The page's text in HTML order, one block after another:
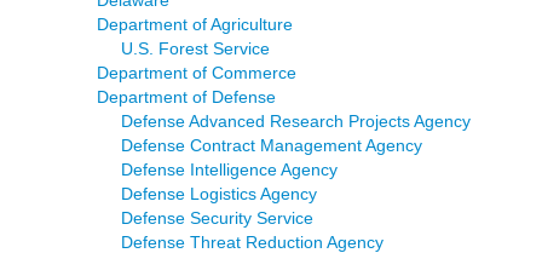
Department of Agriculture
U.S. Forest Service
Department of Commerce
Department of Defense
Defense Advanced Research Projects Agency
Defense Contract Management Agency
Defense Intelligence Agency
Defense Logistics Agency
Defense Security Service
Defense Threat Reduction Agency